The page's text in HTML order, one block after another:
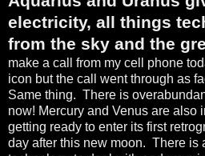
electricity, all things
from the sky and the
make a call from my cell phone
icon but the call went through as
Same thing. There is
now! Mercury and Venus are also
getting ready to enter its first
day after this new moon. There is